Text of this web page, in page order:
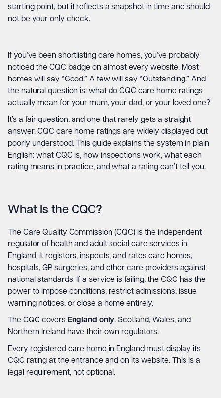
starting point, but it reflects a snapshot in time and should
not be your only check.
If you’ve been shortlisting care homes, you’ve probably
noticed the CQC badge on almost every website. Most
homes will say “Good.” A few will say “Outstanding.” And
the natural question is: what do CQC care home ratings
actually mean for your mum, your dad, or your loved one?
It’s a fair question, and one that rarely gets a straight
answer. CQC care home ratings are widely displayed but
poorly understood. This guide explains the system in plain
English: what CQC is, how inspections work, what each
rating means in practice, and what a rating can’t tell you.
What Is the CQC?
The Care Quality Commission (CQC) is the independent
regulator of health and adult social care services in
England. It registers, inspects, and rates care homes,
hospitals, GP surgeries, and other care providers against
national standards. If a service is failing, the CQC has the
power to impose conditions, restrict admissions, issue
warning notices, or close a home entirely.
The CQC covers England only. Scotland, Wales, and
Northern Ireland have their own regulators.
Every registered care home in England must display its
CQC rating at the entrance and on its website. This is a
legal requirement, not optional.